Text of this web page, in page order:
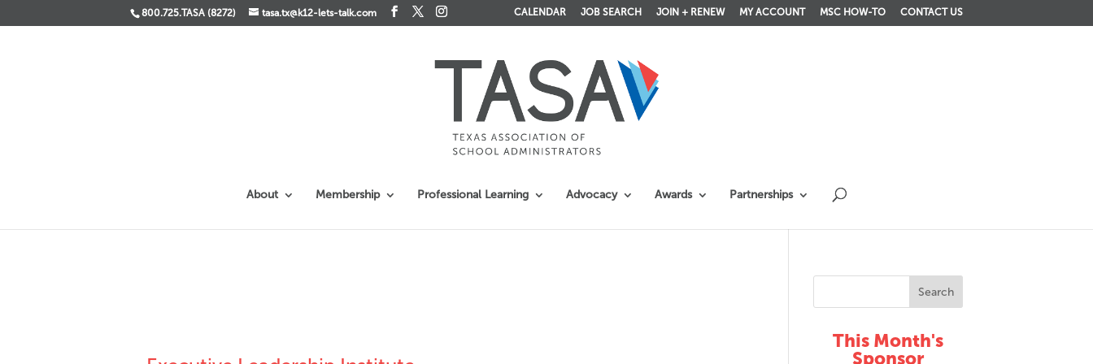
800.725.TASA (8272) tasa.tx@k12-lets-talk.com CALENDAR JOB SEARCH JOIN + RENEW MY ACCOUNT MSC HOW-TO CONTACT US
About Membership Professional Learning Advocacy Awards Partnerships
This Month's
Sponsor